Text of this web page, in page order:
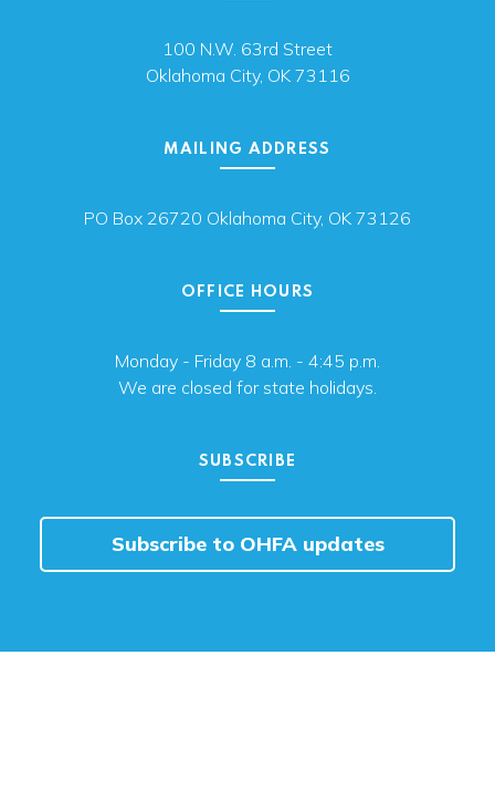
100 N.W. 63rd Street
Oklahoma City, OK 73116
MAILING ADDRESS
PO Box 26720 Oklahoma City, OK 73126
OFFICE HOURS
Monday - Friday 8 a.m. - 4:45 p.m.
We are closed for state holidays.
SUBSCRIBE
Subscribe to OHFA updates